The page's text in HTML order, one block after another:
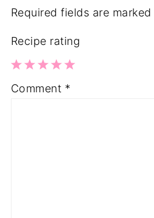
Required fields are marked
Recipe rating
5
4
3
2
1
Comment *